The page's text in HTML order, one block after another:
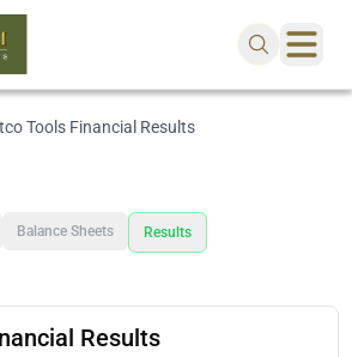
Tools Financial Results
Balance Sheets Results
Results